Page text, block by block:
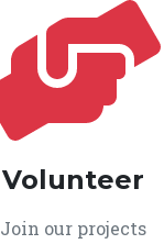
Volunteer
Join our projects